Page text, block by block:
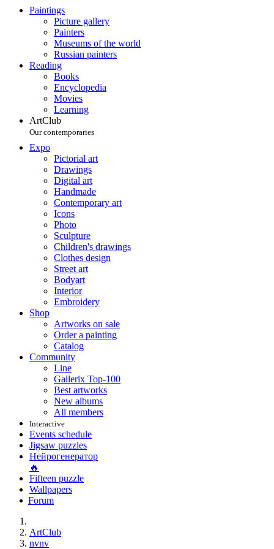
Paintings
Picture gallery
Painters
Museums of the world
Russian painters
Reading
Books
Encyclopedia
Movies
Learning
ArtClub
Our contemporaries
Expo
Pictorial art
Drawings
Digital art
Handmade
Contemporary art
Icons
Photo
Sculpture
Children's drawings
Clothes design
Street art
Bodyart
Interior
Embroidery
Shop
Artworks on sale
Order a painting
Catalog
Community
Line
Gallerix Top-100
Best artworks
New albums
All members
Interactive
Events schedule
Jigsaw puzzles
Нейрогенератор
🔥
Fifteen puzzle
Wallpapers
Forum
ArtClub
nvnv